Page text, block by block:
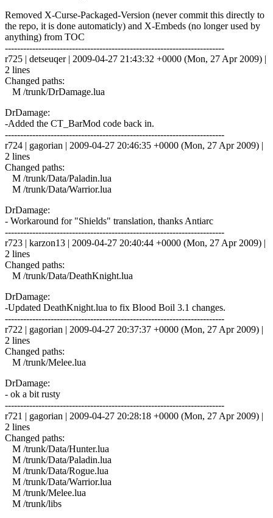
Removed X-Curse-Packaged-Version (never commit this directly to
the repo, it is done automaticly) and X-Embeds (no longer used by
anything) from TOC
------------------------------------------------------------------------
r725 | detseuqer | 2009-04-27 21:43:32 +0000 (Mon, 27 Apr 2009) |
2 lines
Changed paths:
M /trunk/DrDamage.lua
DrDamage:
-Added the CT_BarMod code back in.
------------------------------------------------------------------------
r724 | gagorian | 2009-04-27 20:46:35 +0000 (Mon, 27 Apr 2009) |
2 lines
Changed paths:
M /trunk/Data/Paladin.lua
M /trunk/Data/Warrior.lua
DrDamage:
- Workaround for "Shields" translation, thanks Antiarc
------------------------------------------------------------------------
r723 | karzon13 | 2009-04-27 20:40:44 +0000 (Mon, 27 Apr 2009) |
2 lines
Changed paths:
M /trunk/Data/DeathKnight.lua
DrDamage:
-Updated DeathKnight.lua to fix Blood Boil 3.1 changes.
------------------------------------------------------------------------
r722 | gagorian | 2009-04-27 20:37:37 +0000 (Mon, 27 Apr 2009) |
2 lines
Changed paths:
M /trunk/Melee.lua
DrDamage:
- ok a bit rusty
------------------------------------------------------------------------
r721 | gagorian | 2009-04-27 20:28:18 +0000 (Mon, 27 Apr 2009) |
2 lines
Changed paths:
M /trunk/Data/Hunter.lua
M /trunk/Data/Paladin.lua
M /trunk/Data/Rogue.lua
M /trunk/Data/Warrior.lua
M /trunk/Melee.lua
M /trunk/libs